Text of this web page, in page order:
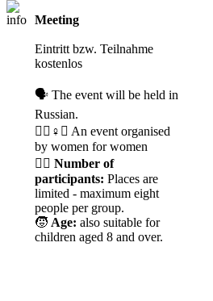
Meeting
Eintritt bzw. Teilnahme
kostenlos
🗣️ The event will be held in
Russian.
🧘‍♀️♀️✊ An event organised
by women for women
🙋‍♀️ Number of
participants: Places are
limited - maximum eight
people per group.
🧒 Age: also suitable for
children aged 8 and over.